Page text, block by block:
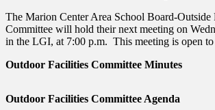
The Marion Center Area School Board-Outside
Committee will hold their next meeting on
in the LGI, at 7:00 p.m. This meeting is open
Outdoor Facilities Committee Minutes
Outdoor Facilities Committee Agenda